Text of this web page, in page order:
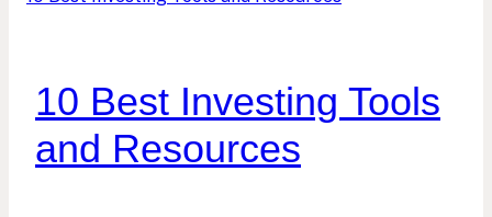
10 Best Investing Tools
and Resources